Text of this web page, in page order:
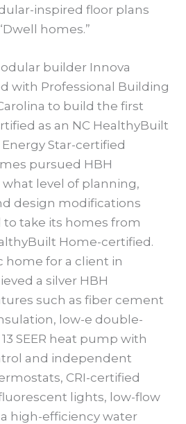
inspired floor plans
homes.”
builder Innova
with Professional Building
to build the first
as an NC HealthyBuilt
Star-certified
pursued HBH
level of planning,
design modifications
take its homes from
Home-certified.
home for a client in
a silver HBH
such as fiber cement
low-e double-
SEER heat pump with
and independent
CRI-certified
lights, low-flow
high-efficiency water